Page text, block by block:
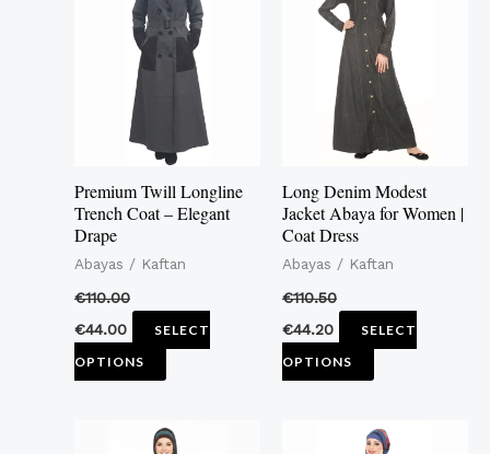
Premium Twill Longline
Trench Coat – Elegant
Drape
Abayas / Kaftan
€110.00
€44.00
SELECT
OPTIONS
has
multiple
variants.
options
may
be
on
product
Long Denim Modest
Jacket Abaya for Women |
Coat Dress
Abayas / Kaftan
€110.50
€44.20
SELECT
OPTIONS
has
multiple
variants.
The
options
be
on
product
This
This